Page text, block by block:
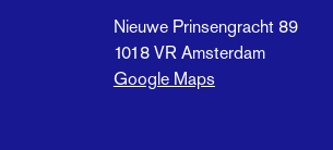
Nieuwe Prinsengracht 89
1018 VRAmsterdam
Google Maps